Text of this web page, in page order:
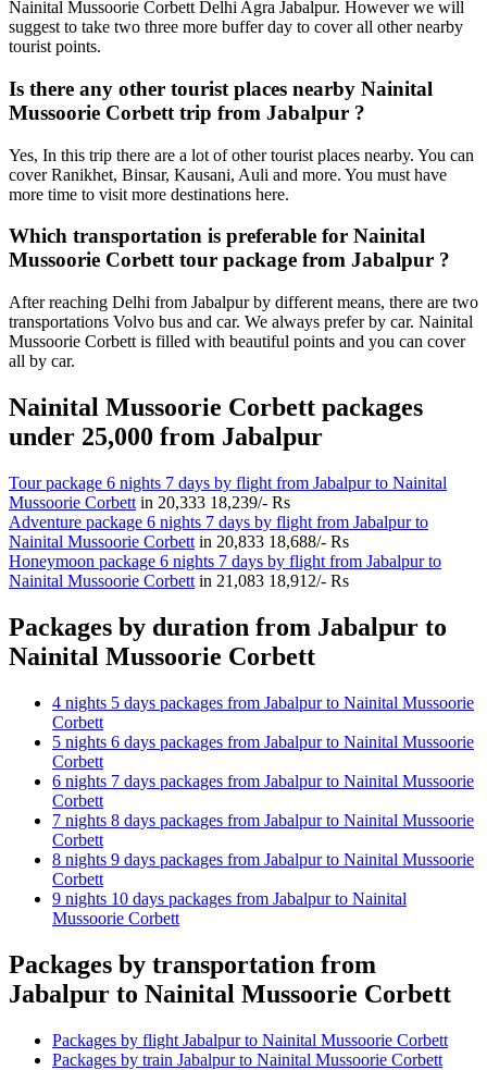
Nainital Mussoorie Corbett Delhi Agra Jabalpur. However we will
suggest to take two three more buffer day to cover all other nearby
tourist points.
Is there any other tourist places nearby Nainital
Mussoorie Corbett trip from Jabalpur ?
Yes, In this trip there are a lot of other tourist places nearby. You can
cover Ranikhet, Binsar, Kausani, Auli and more. You must have
more time to visit more destinations here.
Which transportation is preferable for Nainital
Mussoorie Corbett tour package from Jabalpur ?
After reaching Delhi from Jabalpur by different means, there are two
transportations Volvo bus and car. We always prefer by car. Nainital
Mussoorie Corbett is filled with beautiful points and you can cover
all by car.
Nainital Mussoorie Corbett packages
under 25,000 from Jabalpur
Tour package 6 nights 7 days by flight from Jabalpur to Nainital
Mussoorie Corbett in 20,333 18,239/- Rs
Adventure package 6 nights 7 days by flight from Jabalpur to
Nainital Mussoorie Corbett in 20,833 18,688/- Rs
Honeymoon package 6 nights 7 days by flight from Jabalpur to
Nainital Mussoorie Corbett in 21,083 18,912/- Rs
Packages by duration from Jabalpur to
Nainital Mussoorie Corbett
4 nights 5 days packages from Jabalpur to Nainital Mussoorie
Corbett
5 nights 6 days packages from Jabalpur to Nainital Mussoorie
Corbett
6 nights 7 days packages from Jabalpur to Nainital Mussoorie
Corbett
7 nights 8 days packages from Jabalpur to Nainital Mussoorie
Corbett
8 nights 9 days packages from Jabalpur to Nainital Mussoorie
Corbett
9 nights 10 days packages from Jabalpur to Nainital
Mussoorie Corbett
Packages by transportation from
Jabalpur to Nainital Mussoorie Corbett
Packages by flight Jabalpur to Nainital Mussoorie Corbett
Packages by train Jabalpur to Nainital Mussoorie Corbett